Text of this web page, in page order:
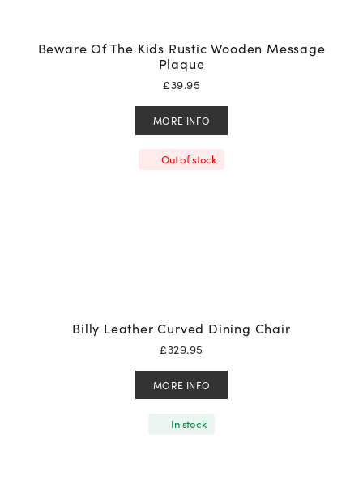
Beware Of The Kids Rustic Wooden Message
Plaque
£39.95
MORE INFO
Out of stock
Billy Leather Curved Dining Chair
£329.95
MORE INFO
In stock